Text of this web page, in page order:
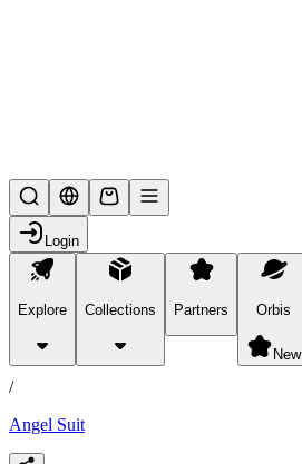
Login
Explore Collections Partners Orbis
New
products
/
Angel Suit